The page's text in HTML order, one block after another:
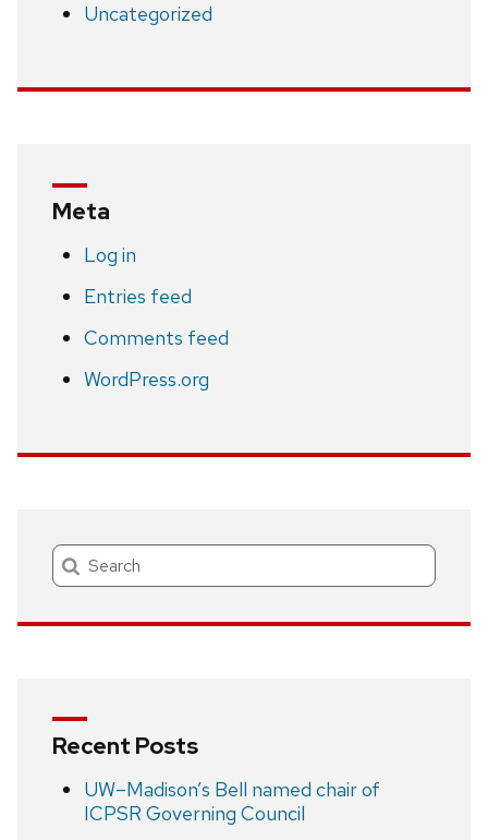
Uncategorized
Meta
Log in
Entries feed
Comments feed
WordPress.org
Search
Recent Posts
UW–Madison’s Bell named chair of
ICPSR Governing Council